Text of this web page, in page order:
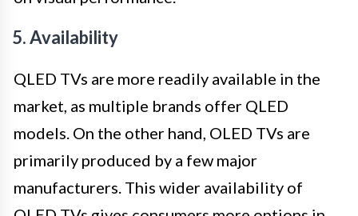
5. Availability
QLED TVs are more readily available in the
market, as multiple brands offer QLED
models. On the other hand, OLED TVs are
primarily produced by a few major
manufacturers. This wider availability of